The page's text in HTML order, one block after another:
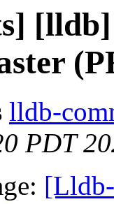
lldb-
PDT